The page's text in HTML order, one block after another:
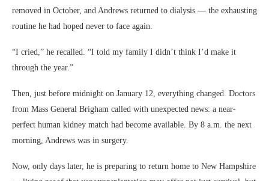
removed in October, and Andrews returned to dialysis — the exhausting
routine he had hoped never to face again.
“I cried,” he recalled. “I told my family I didn’t think I’d make it
through the year.”
Then, just before midnight on January 12, everything changed. Doctors
from Mass General Brigham called with unexpected news: a near-
perfect human kidney match had become available. By 8 a.m. the next
morning, Andrews was in surgery.
Now, only days later, he is preparing to return home to New Hampshire